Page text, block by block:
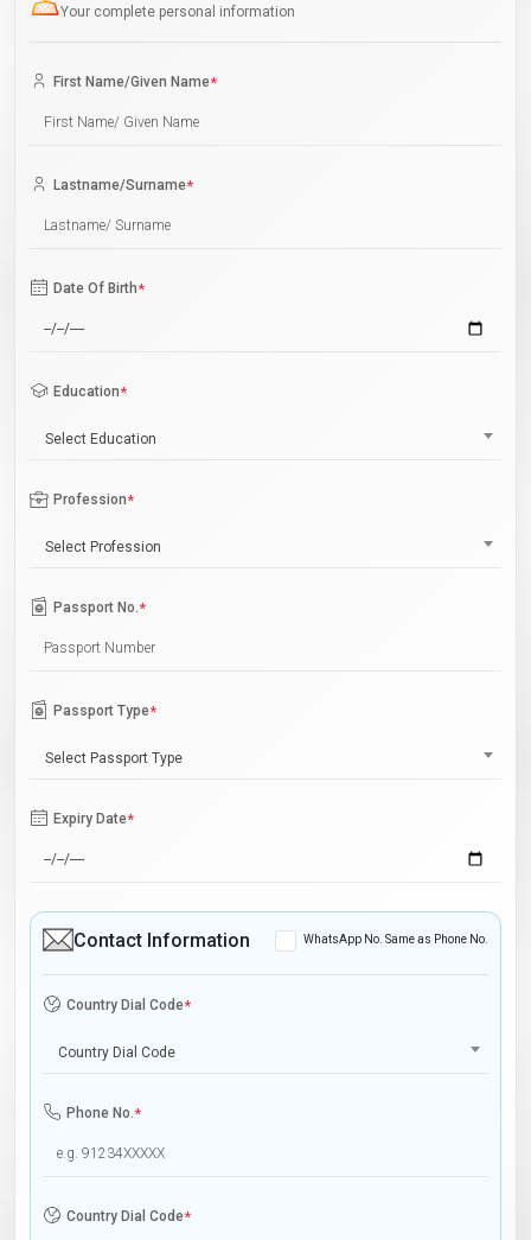
Your complete personal information
First Name/Given Name*
Lastname/Surname*
Date Of Birth*
Education*
Select Education
Profession*
Select Profession
Passport No.*
Passport Type*
Select Passport Type
Expiry Date*
Contact Information WhatsApp No. Same as Phone No.
Country Dial Code*
Country Dial Code
Phone No.*
Country Dial Code*